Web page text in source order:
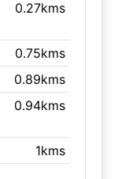
0.27kms
0.75kms
0.89kms
0.94kms
1kms